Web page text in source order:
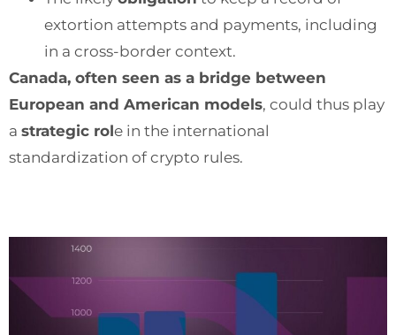
extortion attempts and payments, including
in a cross-border context.
Canada, often seen as a bridge between
European and American models, could thus play
a strategic role in the international
standardization of crypto rules.